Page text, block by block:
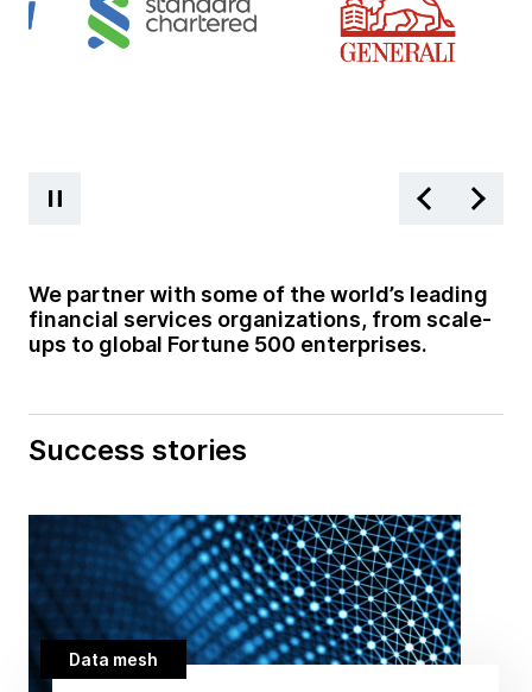
We partner with some of the world’s leading
financial services organizations, from scale-
ups to global Fortune 500 enterprises.
Success stories
Data mesh